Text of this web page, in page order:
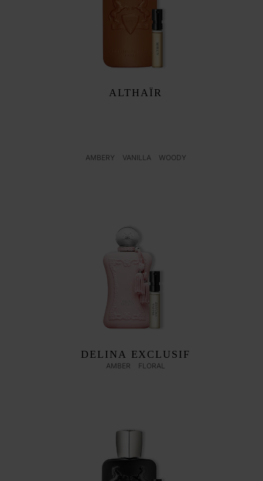
ALTHAÏR
AMBERY VANILLA WOODY
DELINA EXCLUSIF
AMBER FLORAL